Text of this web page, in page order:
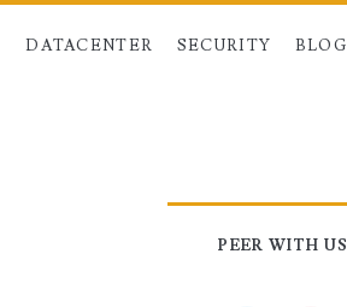
DATACENTER SECURITY BLOG
Primary
PEER WITH US